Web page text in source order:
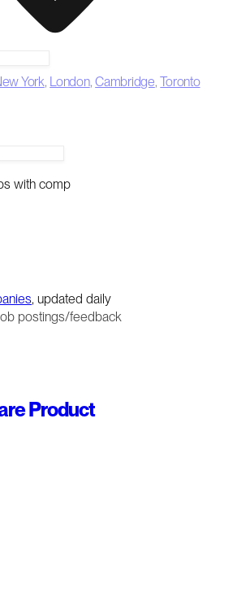
York, London,Cambridge,Toronto
with comp
, updated daily
postings/feedback
Product